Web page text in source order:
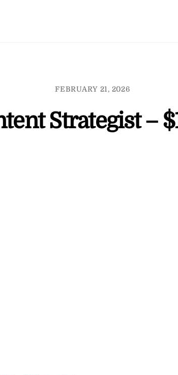
FEBRUARY 21, 2026
Strategist –